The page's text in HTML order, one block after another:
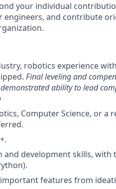
your individual
and contribute
robotics experience
Final leveling and
ability to lead
Computer Science, or a
and development skills,
features from